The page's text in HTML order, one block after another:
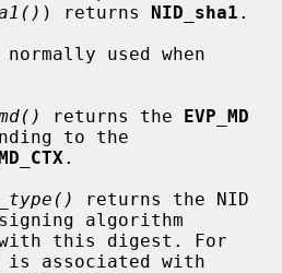
) returns NID_sha1 .
returns the EVP_MD
to the
.
returns the NID
algorithm
is associated with